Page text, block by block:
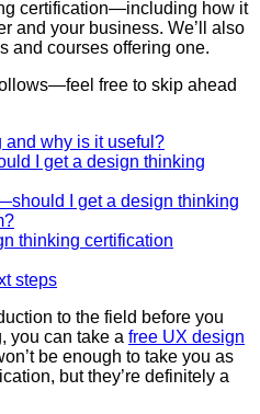
certification—including how it
and your business. We’ll also
and courses offering one.
free to skip ahead
why is it useful?
I get a design thinking
I get a design thinking
thinking certification
steps
to the field before you
you can take a free UX design
be enough to take you as
but they’re definitely a